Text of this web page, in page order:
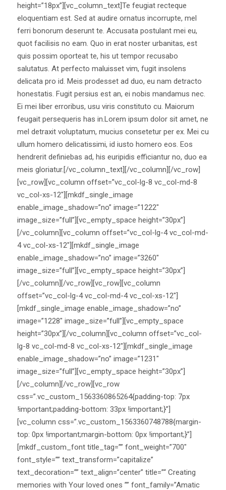
height=”18px”][vc_column_text]Te feugiat recteque
eloquentiam est. Sed at audire ornatus incorrupte, mel
ferri bonorum deserunt te. Accusata postulant mei eu,
quot facilisis no eam. Quo in erat noster urbanitas, est
quis possim oporteat te, his ut tempor recusabo
salutatus. At perfecto maluisset vim, fugit insolens
delicata pro id. Meis prodesset ad duo, eu nam detracto
honestatis. Fugit persius est an, ei nobis mandamus nec.
Ei mei liber erroribus, usu viris constituto cu. Maiorum
feugait persequeris has in.Lorem ipsum dolor sit amet, ne
mel detraxit voluptatum, mucius consetetur per ex. Mei cu
ullum homero delicatissimi, id iusto homero eos. Eos
hendrerit definiebas ad, his euripidis efficiantur no, duo ea
meis gloriatur.[/vc_column_text][/vc_column][/vc_row]
[vc_row][vc_column offset=”vc_col-lg-8 vc_col-md-8
vc_col-xs-12″][mkdf_single_image
enable_image_shadow=”no” image=”1222″
image_size=”full”][vc_empty_space height=”30px”]
[/vc_column][vc_column offset=”vc_col-lg-4 vc_col-md-
4 vc_col-xs-12″][mkdf_single_image
enable_image_shadow=”no” image=”3260″
image_size=”full”][vc_empty_space height=”30px”]
[/vc_column][/vc_row][vc_row][vc_column
offset=”vc_col-lg-4 vc_col-md-4 vc_col-xs-12″]
[mkdf_single_image enable_image_shadow=”no”
image=”1228″ image_size=”full”][vc_empty_space
height=”30px”][/vc_column][vc_column offset=”vc_col-
lg-8 vc_col-md-8 vc_col-xs-12″][mkdf_single_image
enable_image_shadow=”no” image=”1231″
image_size=”full”][vc_empty_space height=”30px”]
[/vc_column][/vc_row][vc_row
css=”.vc_custom_1563360865264{padding-top: 7px
!important;padding-bottom: 33px !important;}”]
[vc_column css=”.vc_custom_1563360748788{margin-
top: 0px !important;margin-bottom: 0px !important;}”]
[mkdf_custom_font title_tag=”” font_weight=”700″
font_style=”” text_transform=”capitalize”
text_decoration=”” text_align=”center” title=”“ Creating
memories with Your loved ones ”” font_family=”Amatic